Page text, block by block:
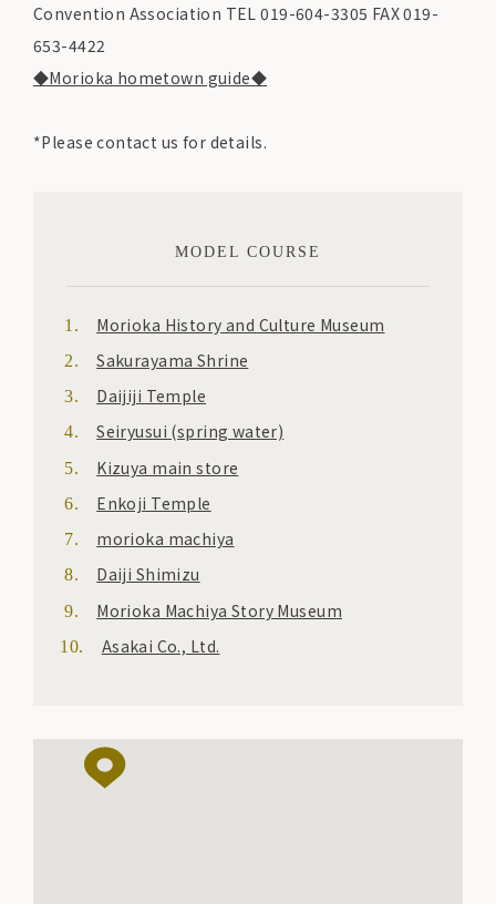
Convention Association TEL 019-604-3305 FAX 019-
653-4422
◆Morioka hometown guide◆
*Please contact us for details.
MODEL COURSE
Morioka History and Culture Museum
Sakurayama Shrine
Daijiji Temple
Seiryusui (spring water)
Kizuya main store
Enkoji Temple
morioka machiya
Daiji Shimizu
Morioka Machiya Story Museum
Asakai Co., Ltd.